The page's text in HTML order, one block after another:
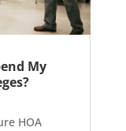
My
HOA